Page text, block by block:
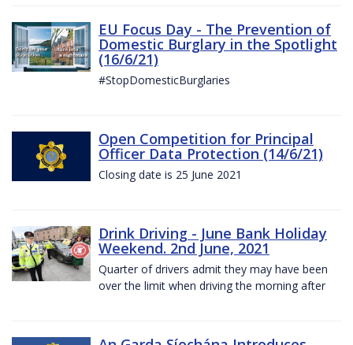
EU Focus Day - The Prevention of
Domestic Burglary in the Spotlight
(16/6/21)
#StopDomesticBurglaries
Open Competition for Principal
Officer Data Protection (14/6/21)
Closing date is 25 June 2021
Drink Driving - June Bank Holiday
Weekend. 2nd June, 2021
Quarter of drivers admit they may have been
over the limit when driving the morning after